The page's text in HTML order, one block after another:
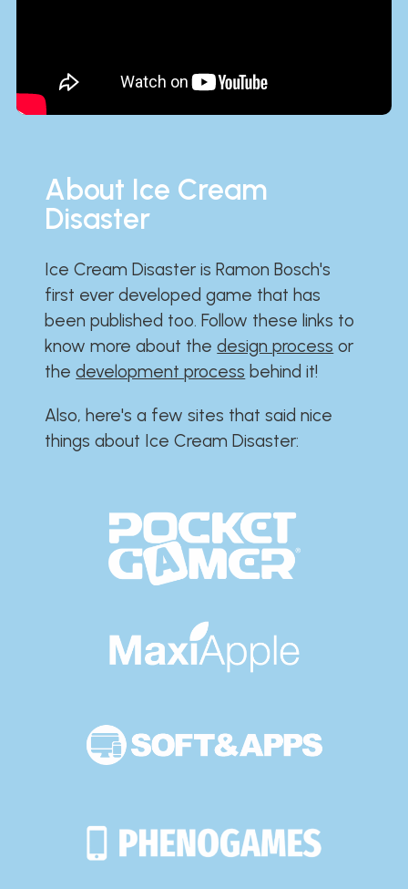
About Ice Cream
Disaster
Ice Cream Disaster is Ramon Bosch's
first ever developed game that has
been published too. Follow these links to
know more about thedesign process or
thedevelopment process behind it!
Also, here's a few sites that said nice
things about Ice Cream Disaster:​​​​​​​​​​​​​​